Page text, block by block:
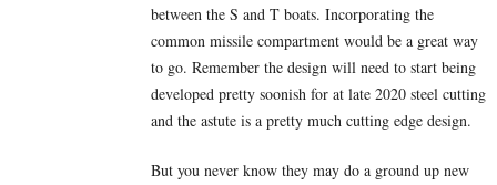
between the S and T boats. Incorporating the
common missile compartment would be a great way
to go. Remember the design will need to start being
developed pretty soonish for at late 2020 steel cutting
and the astute is a pretty much cutting edge design.
But you never know they may do a ground up new